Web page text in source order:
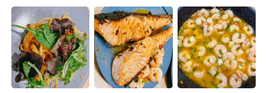
繁體中文 Español
العربية Français
Deutsch 日本語